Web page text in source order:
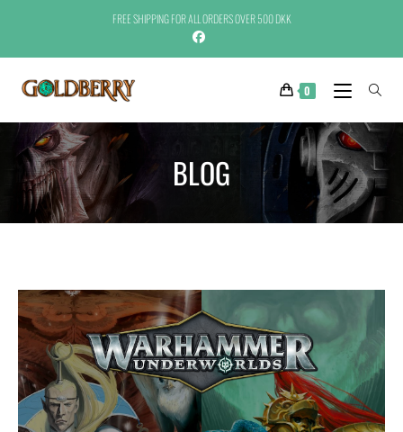
FREE SHIPPING FOR ALL ORDERS OVER 500 DKK
0
BLOG